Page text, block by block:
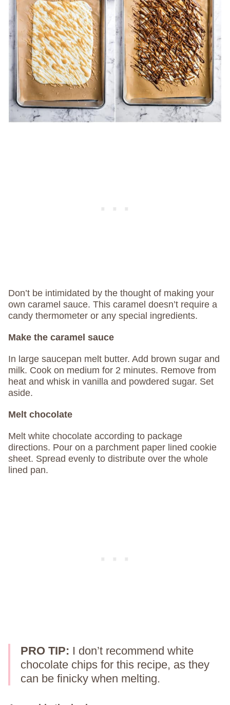
Don’t be intimidated by the thought of making your
own caramel sauce. This caramel doesn’t require a
candy thermometer or any special ingredients.
Make the caramel sauce
In large saucepan melt butter. Add brown sugar and
milk. Cook on medium for 2 minutes. Remove from
heat and whisk in vanilla and powdered sugar. Set
aside.
Melt chocolate
Melt white chocolate according to package
directions. Pour on a parchment paper lined cookie
sheet. Spread evenly to distribute over the whole
lined pan.
PRO TIP: I don’t recommend white
chocolate chips for this recipe, as they
can be finicky when melting.